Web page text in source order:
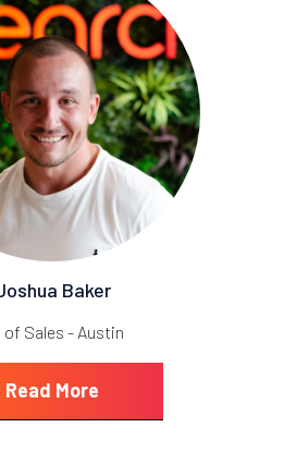
Baker
of Sales - Austin
Read More